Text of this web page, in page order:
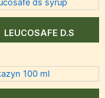
LEUCOSAFE D.S